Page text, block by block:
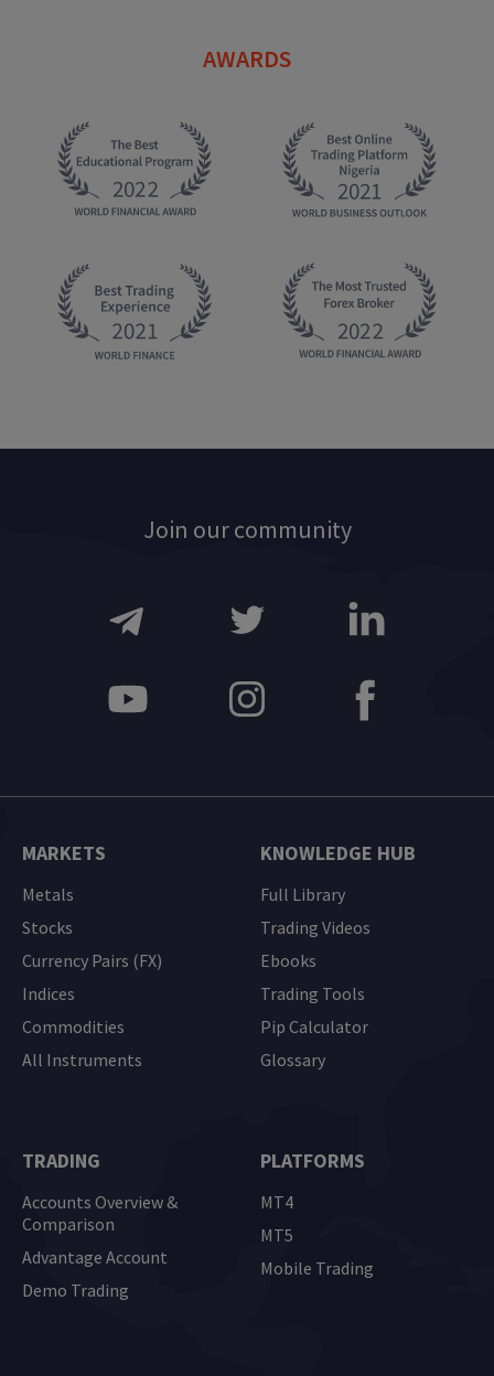
AWARDS
Join our community
MARKETS
Metals
Stocks
Currency Pairs (FX)
Indices
Commodities
All Instruments
KNOWLEDGE HUB
Full Library
Trading Videos
Ebooks
Trading Tools
Pip Calculator
Glossary
TRADING
Accounts Overview &
Comparison
Advantage Account
Demo Trading
PLATFORMS
MT4
MT5
Mobile Trading